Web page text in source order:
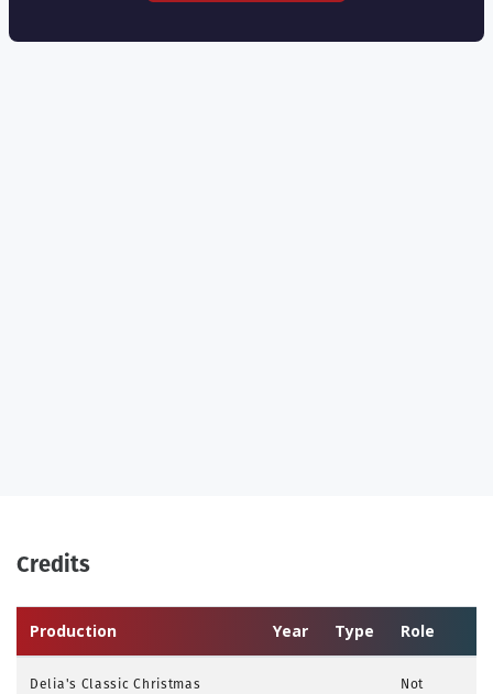
Credits
Production Year Type Role
Delia's Classic Christmas
Not